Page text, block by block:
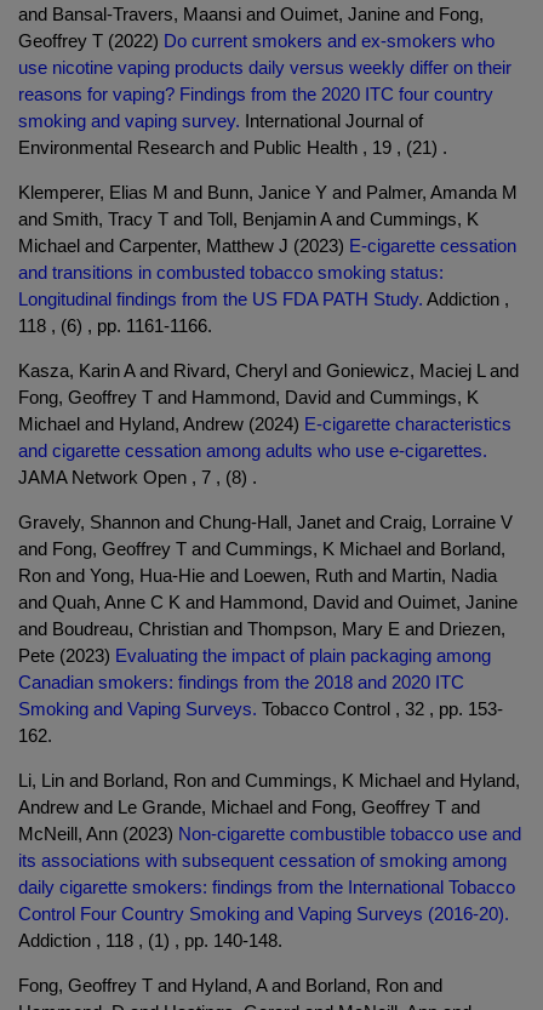
and Bansal-Travers, Maansi and Ouimet, Janine and Fong,
Geoffrey T (2022) Do current smokers and ex-smokers who
use nicotine vaping products daily versus weekly differ on their
reasons for vaping? Findings from the 2020 ITC four country
smoking and vaping survey. International Journal of
Environmental Research and Public Health , 19 , (21) .
Klemperer, Elias M and Bunn, Janice Y and Palmer, Amanda M
and Smith, Tracy T and Toll, Benjamin A and Cummings, K
Michael and Carpenter, Matthew J (2023) E-cigarette cessation
and transitions in combusted tobacco smoking status:
Longitudinal findings from the US FDA PATH Study. Addiction ,
118 , (6) , pp. 1161-1166.
Kasza, Karin A and Rivard, Cheryl and Goniewicz, Maciej L and
Fong, Geoffrey T and Hammond, David and Cummings, K
Michael and Hyland, Andrew (2024) E-cigarette characteristics
and cigarette cessation among adults who use e-cigarettes.
JAMA Network Open , 7 , (8) .
Gravely, Shannon and Chung-Hall, Janet and Craig, Lorraine V
and Fong, Geoffrey T and Cummings, K Michael and Borland,
Ron and Yong, Hua-Hie and Loewen, Ruth and Martin, Nadia
and Quah, Anne C K and Hammond, David and Ouimet, Janine
and Boudreau, Christian and Thompson, Mary E and Driezen,
Pete (2023) Evaluating the impact of plain packaging among
Canadian smokers: findings from the 2018 and 2020 ITC
Smoking and Vaping Surveys. Tobacco Control , 32 , pp. 153-
162.
Li, Lin and Borland, Ron and Cummings, K Michael and Hyland,
Andrew and Le Grande, Michael and Fong, Geoffrey T and
McNeill, Ann (2023) Non-cigarette combustible tobacco use and
its associations with subsequent cessation of smoking among
daily cigarette smokers: findings from the International Tobacco
Control Four Country Smoking and Vaping Surveys (2016-20).
Addiction , 118 , (1) , pp. 140-148.
Fong, Geoffrey T and Hyland, A and Borland, Ron and